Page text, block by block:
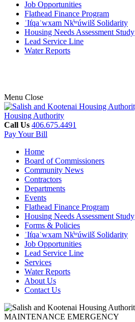
Job Opportunities
Flathead Finance Program
ʾIt̓qaʾwxam Nk̓ʷúwilš Solidarity
Housing Needs Assessment Study
Lead Service Line
Water Reports
Menu Close
Housing Authority
Call Us 406.675.4491
Pay Your Bill
Home
Board of Commissioners
Community News
Contractors
Departments
Events
Flathead Finance Program
Housing Needs Assessment Study
Forms & Policies
ʾIt̓qaʾwxam Nk̓ʷúwilš Solidarity
Job Opportunities
Lead Service Line
Services
Water Reports
About Us
Contact Us
MAINTENANCE EMERGENCY